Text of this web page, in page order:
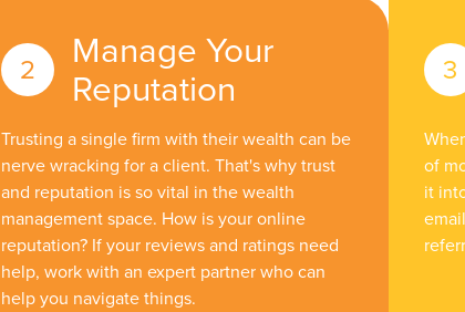
Manage Your
Reputation
Trusting a single firm with their wealth can be
nerve wracking for a client. That's why trust
and reputation is so vital in the wealth
management space. How is your online
reputation? If your reviews and ratings need
help, work with an expert partner who can
help you navigate things.
of
it